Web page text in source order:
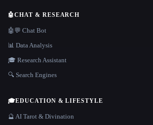
🤖CHAT & RESEARCH
🤖💬 Chat Bot
📊 Data Analysis
🎓 Research Assistant
🔍 Search Engines
🎓EDUCATION & LIFESTYLE
🔮 AI Tarot & Divination